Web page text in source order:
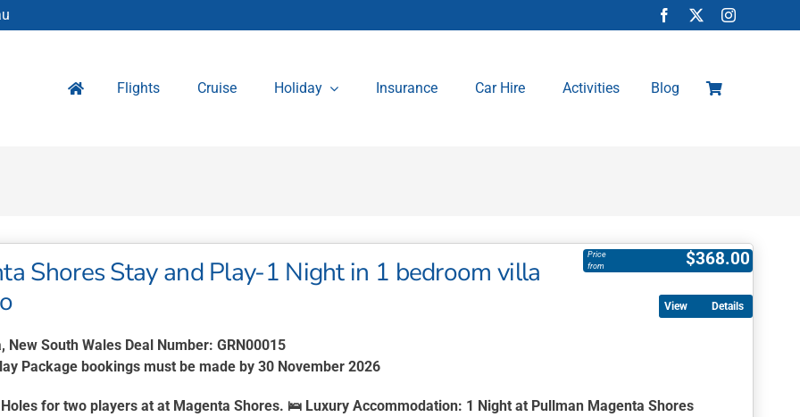
Flights Cruise Holiday Insurance Car Hire Activities Blog
Shores Stay and Play-1 Night in 1 bedroom villa
$368.00
Price
from
New South Wales Deal Number: GRN00015
Package bookings must be made by 30 November 2026
for two players at at Magenta Shores. 🛌 Luxury Accommodation: 1 Night at Pullman Magenta Shores
Details